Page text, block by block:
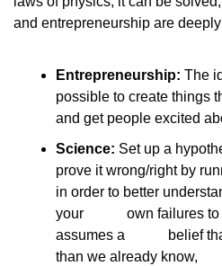
and entrepreneurship are
Entrepreneurship: The
possible to create things
and get people excited
Science: Set up a
prove it wrong/right by
in order to better
your            own failures
assumes a            belief
than we already know,